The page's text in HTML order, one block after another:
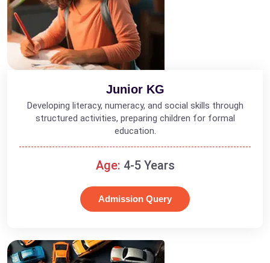
Junior KG
Developing literacy, numeracy, and social skills through
structured activities, preparing children for formal
education.
Age: 4-5 Years
Admission Query